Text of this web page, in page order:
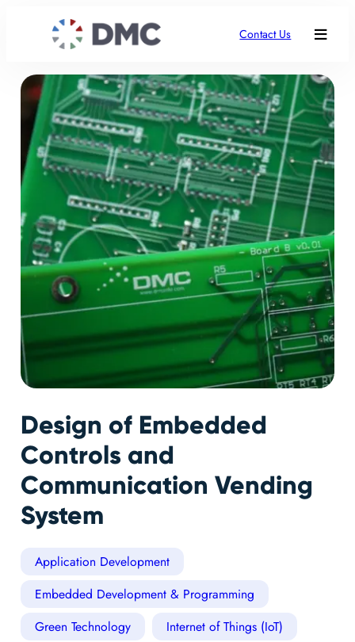
Contact Us
Design of Embedded
Controls and
Communication Vending
System
Application Development
Embedded Development & Programming
Green Technology
Internet of Things (IoT)